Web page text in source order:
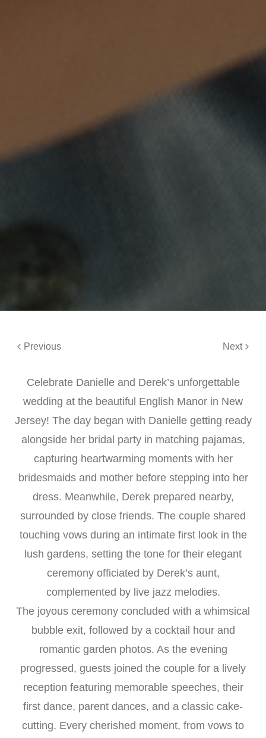
Previous Next
Celebrate Danielle and Derek’s unforgettable
wedding at the beautiful English Manor in New
Jersey! The day began with Danielle getting ready
alongside her bridal party in matching pajamas,
capturing heartwarming moments with her
bridesmaids and mother before stepping into her
dress. Meanwhile, Derek prepared nearby,
surrounded by close friends. The couple shared
touching vows during an intimate first look in the
lush gardens, setting the tone for their elegant
ceremony officiated by Derek’s aunt,
complemented by live jazz melodies.
The joyous ceremony concluded with a whimsical
bubble exit, followed by a cocktail hour and
romantic garden photos. As the evening
progressed, guests joined the couple for a lively
reception featuring memorable speeches, their
first dance, parent dances, and a classic cake-
cutting. Every cherished moment, from vows to